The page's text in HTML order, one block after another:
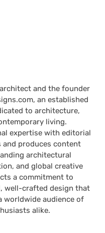
and the founder
an established
to architecture,
living.
expertise with editorial
and produces content
architectural
and global creative
a commitment to
well-crafted design that
worldwide audience of
alike.